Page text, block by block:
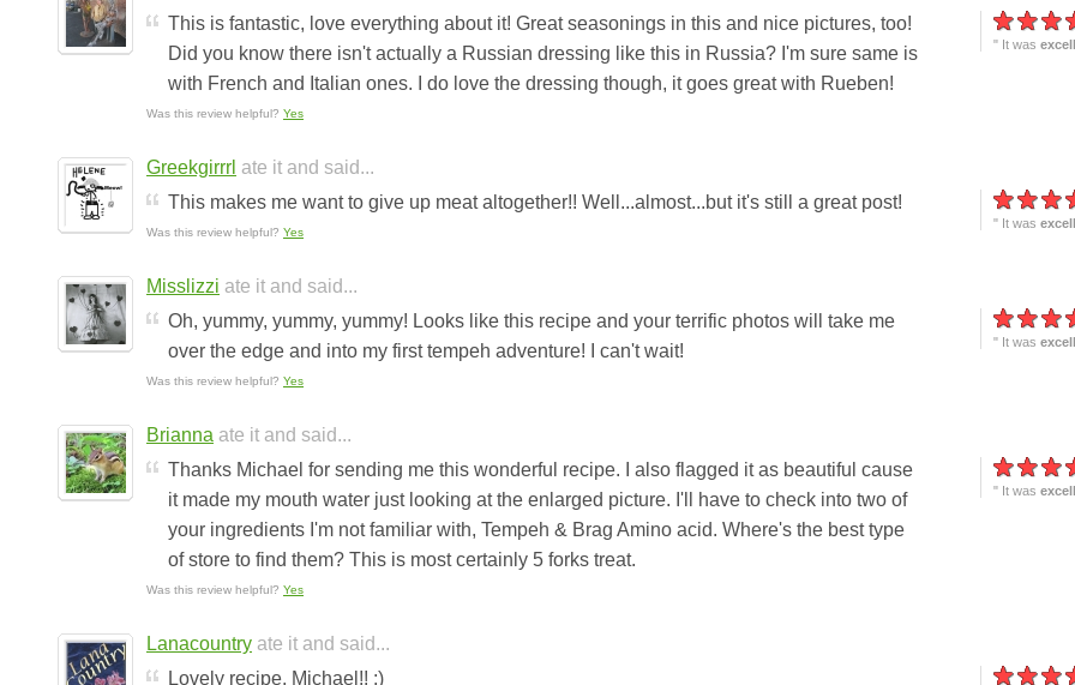
" It was
This is fantastic, love everything about it! Great seasonings in this and nice pictures, too!
Did you know there isn't actually a Russian dressing like this in Russia? I'm sure same is
with French and Italian ones. I do love the dressing though, it goes great with Rueben!
Was this review helpful? Yes
" It was
Greekgirrrl ate it and said...
This makes me want to give up meat altogether!! Well...almost...but it's still a great post!
Was this review helpful? Yes
" It was
Misslizzi ate it and said...
Oh, yummy, yummy, yummy! Looks like this recipe and your terrific photos will take me
over the edge and into my first tempeh adventure! I can't wait!
Was this review helpful? Yes
" It was
Brianna ate it and said...
Thanks Michael for sending me this wonderful recipe. I also flagged it as beautiful cause
it made my mouth water just looking at the enlarged picture. I'll have to check into two of
your ingredients I'm not familiar with, Tempeh & Brag Amino acid. Where's the best type
of store to find them? This is most certainly 5 forks treat.
Was this review helpful? Yes
Lanacountry ate it and said...
Lovely recipe, Michael!! :)